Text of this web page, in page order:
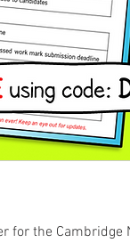
for the Cambridge